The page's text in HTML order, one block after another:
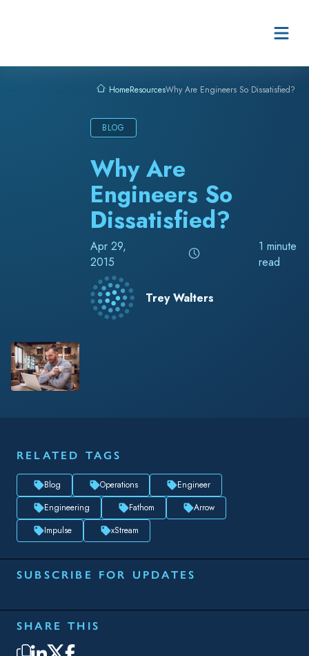
HomeResourcesWhy Are Engineers So Dissatisfied?
BLOG
Why Are
Engineers So
Dissatisfied?
Apr 29,
2015
1 minute
read
Trey Walters
RELATED TAGS
Blog Operations
Engineer
Engineering
Fathom
Arrow
Impulse
xStream
SUBSCRIBE FOR UPDATES
SHARE THIS